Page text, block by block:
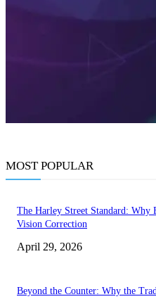
MOST POPULAR
The Harley Street Standard:
Vision Correction
April 29, 2026
Beyond the Counter: Why the